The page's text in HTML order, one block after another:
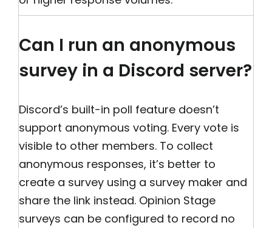
Can I run an anonymous
survey in a Discord server?
Discord’s built-in poll feature doesn’t
support anonymous voting. Every vote is
visible to other members. To collect
anonymous responses, it’s better to
create a survey using a survey maker and
share the link instead. Opinion Stage
surveys can be configured to record no